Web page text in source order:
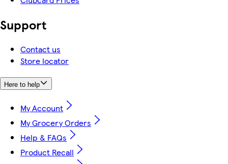
Support
Contact us
Store locator
Here to help
My Account
My Grocery Orders
Help & FAQs
Product Recall